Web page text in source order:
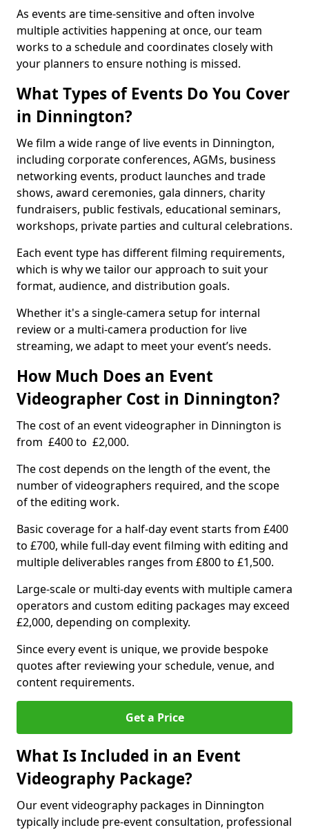
As events are time-sensitive and often involve
multiple activities happening at once, our team
works to a schedule and coordinates closely with
your planners to ensure nothing is missed.
What Types of Events Do You Cover
in Dinnington?
We film a wide range of live events in Dinnington,
including corporate conferences, AGMs, business
networking events, product launches and trade
shows, award ceremonies, gala dinners, charity
fundraisers, public festivals, educational seminars,
workshops, private parties and cultural celebrations.
Each event type has different filming requirements,
which is why we tailor our approach to suit your
format, audience, and distribution goals.
Whether it's a single-camera setup for internal
review or a multi-camera production for live
streaming, we adapt to meet your event’s needs.
How Much Does an Event
Videographer Cost in Dinnington?
The cost of an event videographer in Dinnington is
from £400 to £2,000.
The cost depends on the length of the event, the
number of videographers required, and the scope
of the editing work.
Basic coverage for a half-day event starts from £400
to £700, while full-day event filming with editing and
multiple deliverables ranges from £800 to £1,500.
Large-scale or multi-day events with multiple camera
operators and custom editing packages may exceed
£2,000, depending on complexity.
Since every event is unique, we provide bespoke
quotes after reviewing your schedule, venue, and
content requirements.
Get a Price
What Is Included in an Event
Videography Package?
Our event videography packages in Dinnington
typically include pre-event consultation, professional